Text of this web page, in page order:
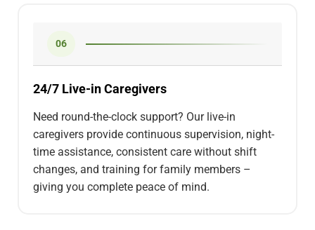
06
24/7 Live-in Caregivers
Need round-the-clock support? Our live-in
caregivers provide continuous supervision, night-
time assistance, consistent care without shift
changes, and training for family members –
giving you complete peace of mind.